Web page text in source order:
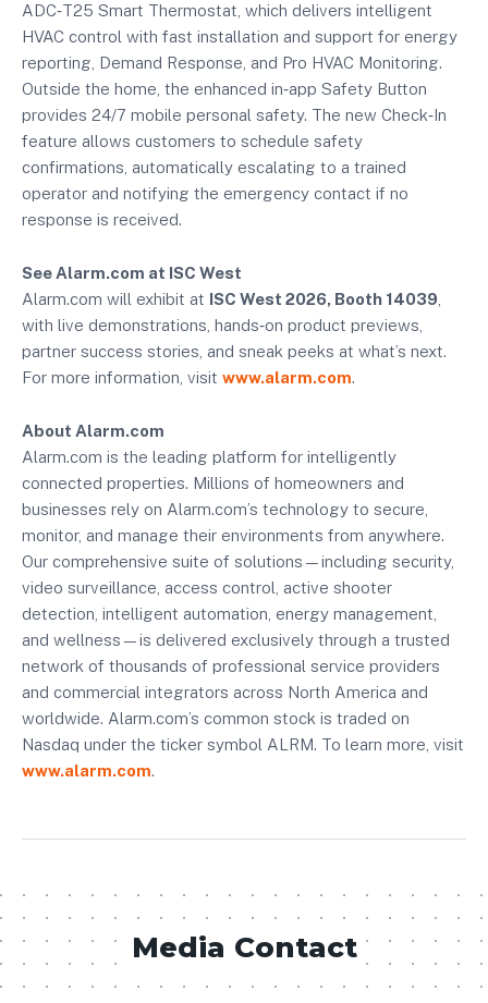
ADC‑T25 Smart Thermostat, which delivers intelligent
HVAC control with fast installation and support for energy
reporting, Demand Response, and Pro HVAC Monitoring.
Outside the home, the enhanced in‐app Safety Button
provides 24/7 mobile personal safety. The new Check‑In
feature allows customers to schedule safety
confirmations, automatically escalating to a trained
operator and notifying the emergency contact if no
response is received.
See Alarm.com at ISC West
Alarm.com will exhibit at ISC West 2026, Booth 14039
with live demonstrations, hands‑on product previews,
partner success stories, and sneak peeks at what’s next.
For more information, visit www.alarm.com.
About Alarm.com
Alarm.com is the leading platform for intelligently
connected properties. Millions of homeowners and
businesses rely on Alarm.com’s technology to secure,
monitor, and manage their environments from anywhere.
Our comprehensive suite of solutions—including security,
video surveillance, access control, active shooter
detection, intelligent automation, energy management,
and wellness—is delivered exclusively through a trusted
network of thousands of professional service providers
and commercial integrators across North America and
worldwide. Alarm.com’s common stock is traded on
Nasdaq under the ticker symbol ALRM. To learn more, visit
www.alarm.com.
Media Contact